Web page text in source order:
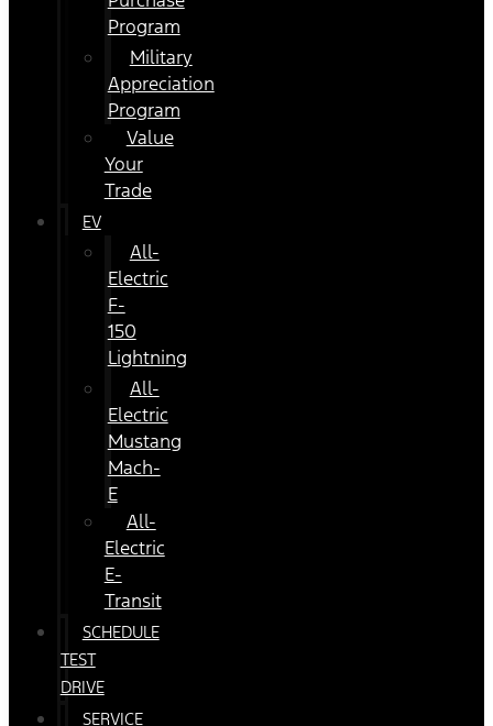
Program
Military
Appreciation
Program
Value
Your
Trade
EV
All-
Electric
F-
150
Lightning
All-
Electric
Mustang
Mach-
E
All-
Electric
E-
Transit
SCHEDULE
TEST
DRIVE
SERVICE